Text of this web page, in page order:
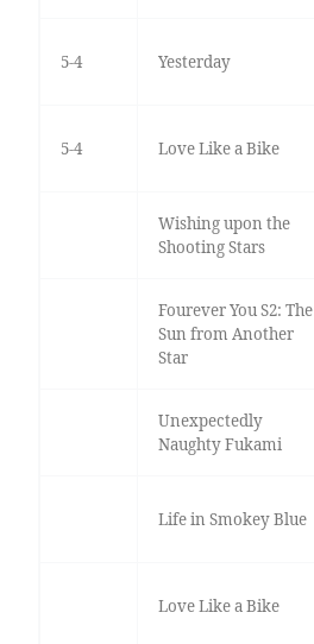
5-4 Yesterday
5-4 Love Like a Bike
Wishing upon the
Shooting Stars
Fourever You S2: The
Sun from Another
Star
Unexpectedly
Naughty Fukami
Life in Smokey Blue
Love Like a Bike